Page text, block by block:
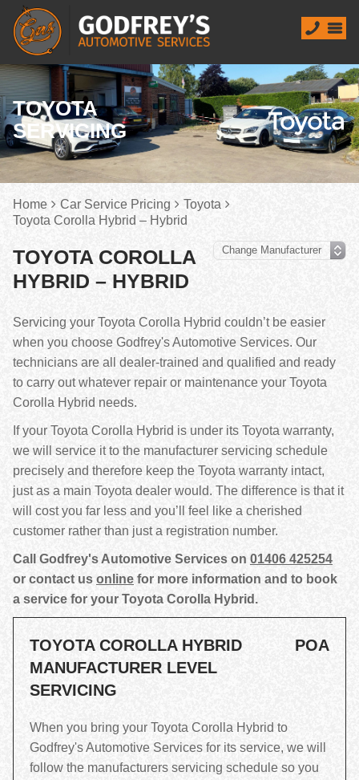
TOYOTA
SERVICING
Home Car Service Pricing
Toyota
Toyota Corolla Hybrid – Hybrid
TOYOTA COROLLA
HYBRID – HYBRID
Servicing your Toyota Corolla Hybrid couldn’t be easier
when you choose Godfrey's Automotive Services. Our
technicians are all dealer-trained and qualified and ready
to carry out whatever repair or maintenance your Toyota
Corolla Hybrid needs.
If your Toyota Corolla Hybrid is under its Toyota warranty,
we will service it to the manufacturer servicing schedule
precisely and therefore keep the Toyota warranty intact,
just as a main Toyota dealer would. The difference is that it
will cost you far less and you’ll feel like a cherished
customer rather than just a registration number.
Call Godfrey's Automotive Services on 01406 425254
or contact us online for more information and to book
a service for your Toyota Corolla Hybrid.
TOYOTA COROLLA HYBRID
MANUFACTURER LEVEL
SERVICING
POA
When you bring your Toyota Corolla Hybrid to
Godfrey's Automotive Services for its service, we will
follow the manufacturers servicing schedule so you